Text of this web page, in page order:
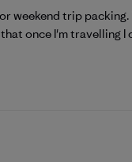
weekend trip
once I'm travelling I